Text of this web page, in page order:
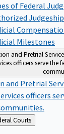
of Federal
Milestones
and Pretrial
officers serve
and Pretrial
officers
About Federal Courts